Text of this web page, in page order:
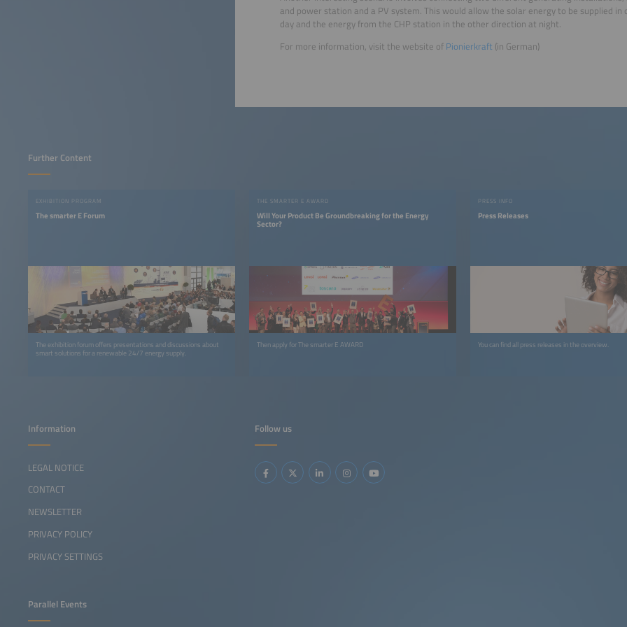
and power station and a PV system. This would allow the solar energy to be supplied
day and the energy from the CHP station in the other direction at night.
For more information, visit the website of Pionierkraft (in German)
Further Content
EXHIBITION PROGRAM
The smarter E Forum
The exhibition forum offers presentations and discussions about
smart solutions for a renewable 24/7 energy supply.
THE SMARTER E AWARD
Will Your Product Be Groundbreaking for the Energy
Sector?
Then apply for The smarter E AWARD
PRESS INFO
Press Releases
You can find all press releases in the overview.
Follow us
Information
LEGAL NOTICE
CONTACT
NEWSLETTER
PRIVACY POLICY
PRIVACY SETTINGS
Parallel Events